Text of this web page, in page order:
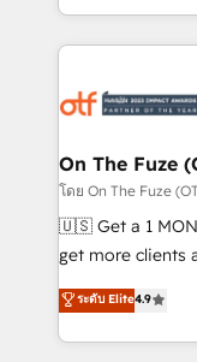
Loop Marketing
services, smart
results, fast. ⚙️CRM & RevOps: Align all Hubs to your
🎯Demand Gen
ABM, AEO, SEO, & paid
Build high-
& conversion
AI, & maximize
Integrations:
On The Fuze
โดย On The Fuze
🇺🇸 Get a 1 MONTH
get more clients
Consulting & 'Done
Work With 🚀 We help lean, growing companies: -
Win more
ระดับ Elite4.9